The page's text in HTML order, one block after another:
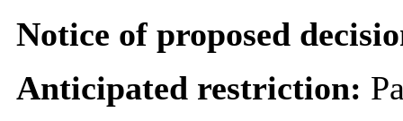
Notice of proposed
Anticipated restriction: